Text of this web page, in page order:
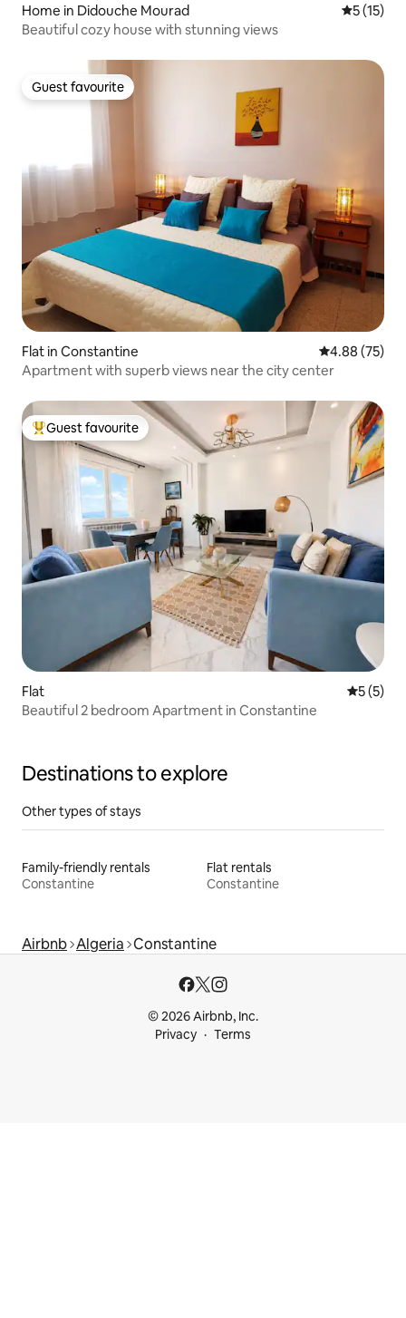
Home in Didouche Mourad 5 out of 5
5 (15)
Beautiful cozy house with stunning views
Guest favourite
Guest favourite
Flat in Constantine 4.88 out of 5
4.88 (75)
Apartment with superb views near the city center
Top guest favourite
Guest favourite
Flat 5 out of
5 (5)
Beautiful 2 bedroom Apartment in Constantine
Destinations to explore
Other types of stays
Family-friendly rentals
Constantine
Flat rentals
Constantine
Airbnb Algeria Constantine
© 2026 Airbnb, Inc.
Privacy
Terms